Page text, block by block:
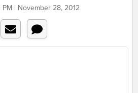
PM | November 28, 2012